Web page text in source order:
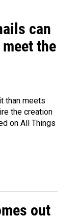
can
the
than meets
the creation
on All Things
out